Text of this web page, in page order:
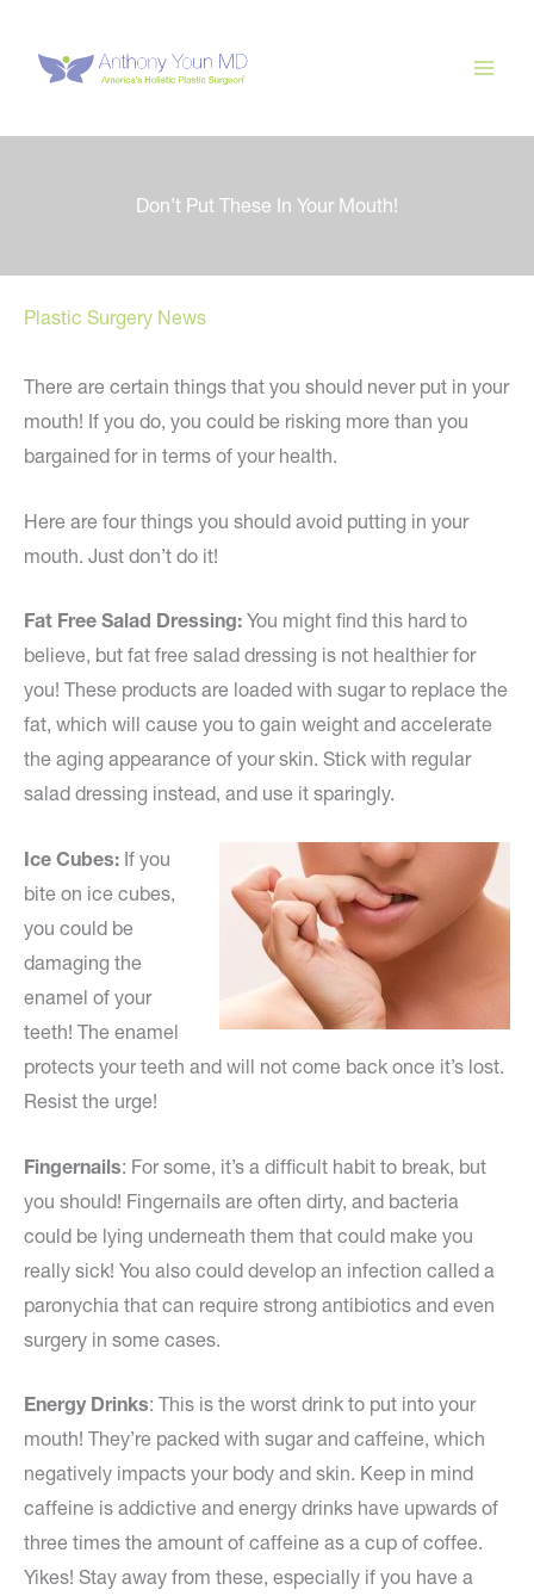
content
Don’t Put These In Your Mouth!
Plastic Surgery News
There are certain things that you should never put in your
mouth! If you do, you could be risking more than you
bargained for in terms of your health.
Here are four things you should avoid putting in your
mouth. Just don’t do it!
Fat Free Salad Dressing: You might find this hard to
believe, but fat free salad dressing is not healthier for
you! These products are loaded with sugar to replace the
fat, which will cause you to gain weight and accelerate
the aging appearance of your skin. Stick with regular
salad dressing instead, and use it sparingly.
Ice Cubes: If you
bite on ice cubes,
you could be
damaging the
enamel of your
teeth! The enamel
protects your teeth and will not come back once it’s lost.
Resist the urge!
Fingernails: For some, it’s a difficult habit to break, but
you should! Fingernails are often dirty, and bacteria
could be lying underneath them that could make you
really sick! You also could develop an infection called a
paronychia that can require strong antibiotics and even
surgery in some cases.
Energy Drinks: This is the worst drink to put into your
mouth! They’re packed with sugar and caffeine, which
negatively impacts your body and skin. Keep in mind
caffeine is addictive and energy drinks have upwards of
three times the amount of caffeine as a cup of coffee.
Yikes! Stay away from these, especially if you have a